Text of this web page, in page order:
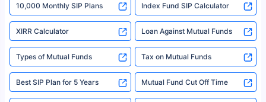
fund and is not related to mutual funds. Source: Morningstar.
10,000 Monthly SIP Plans Index Fund SIP Calculator
XIRR Calculator Loan Against Mutual Funds
Types of Mutual Funds Tax on Mutual Funds
Best SIP Plan for 5 Years Mutual Fund Cut Off Time